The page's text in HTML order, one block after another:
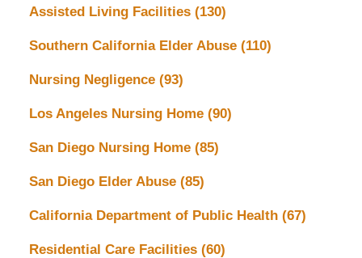
Assisted Living Facilities (130)
Southern California Elder Abuse (110)
Nursing Negligence (93)
Los Angeles Nursing Home (90)
San Diego Nursing Home (85)
San Diego Elder Abuse (85)
California Department of Public Health (67)
Residential Care Facilities (60)